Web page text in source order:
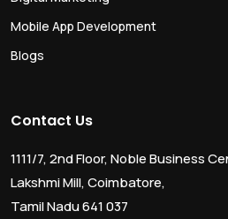
Mobile App Development
Blogs
Contact Us
1111/7, 2nd Floor, Noble Business
Lakshmi Mill, Coimbatore,
Tamil Nadu 641 037